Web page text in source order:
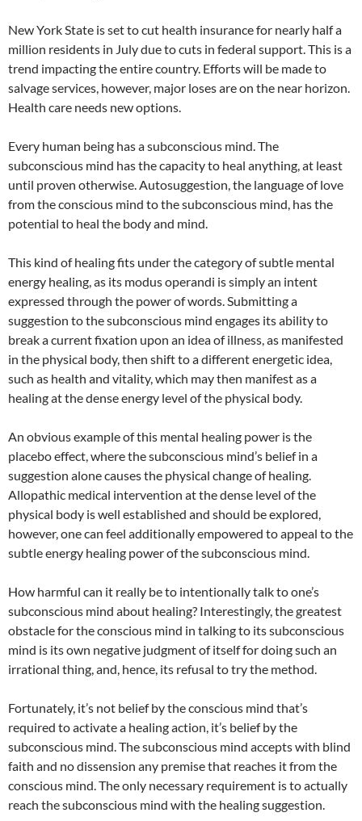
New York State is set to cut health insurance for nearly half a
million residents in July due to cuts in federal support. This is a
trend impacting the entire country. Efforts will be made to
salvage services, however, major loses are on the near horizon.
Health care needs new options.
Every human being has a subconscious mind. The
subconscious mind has the capacity to heal anything, at least
until proven otherwise. Autosuggestion, the language of love
from the conscious mind to the subconscious mind, has the
potential to heal the body and mind.
This kind of healing fits under the category of subtle mental
energy healing, as its modus operandi is simply an intent
expressed through the power of words. Submitting a
suggestion to the subconscious mind engages its ability to
break a current fixation upon an idea of illness, as manifested
in the physical body, then shift to a different energetic idea,
such as health and vitality, which may then manifest as a
healing at the dense energy level of the physical body.
An obvious example of this mental healing power is the
placebo effect, where the subconscious mind’s belief in a
suggestion alone causes the physical change of healing.
Allopathic medical intervention at the dense level of the
physical body is well established and should be explored,
however, one can feel additionally empowered to appeal to the
subtle energy healing power of the subconscious mind.
How harmful can it really be to intentionally talk to one’s
subconscious mind about healing? Interestingly, the greatest
obstacle for the conscious mind in talking to its subconscious
mind is its own negative judgment of itself for doing such an
irrational thing, and, hence, its refusal to try the method.
Fortunately, it’s not belief by the conscious mind that’s
required to activate a healing action, it’s belief by the
subconscious mind. The subconscious mind accepts with blind
faith and no dissension any premise that reaches it from the
conscious mind. The only necessary requirement is to actually
reach the subconscious mind with the healing suggestion.